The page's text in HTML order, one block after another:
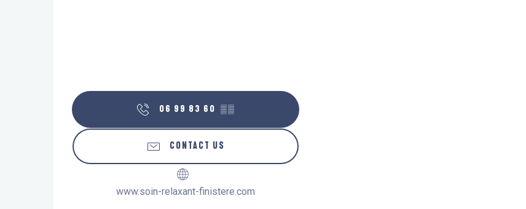
06 99 83 60 ▒▒
CONTACT US
www.soin-relaxant-finistere.com